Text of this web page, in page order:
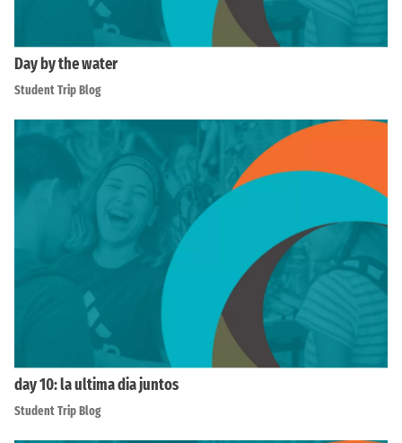
Day by the water
Student Trip Blog
day 10: la ultima dia juntos
Student Trip Blog